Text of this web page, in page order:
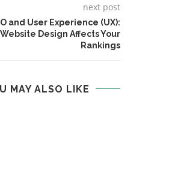
next post
and User Experience (UX):
Design Affects Your
Rankings
MAY ALSO LIKE